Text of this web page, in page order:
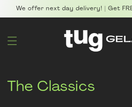
Skip to
We offer next day delivery! | Get
C
The Classics